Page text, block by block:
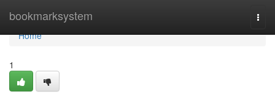
bookmarksystem
Home
Home
1